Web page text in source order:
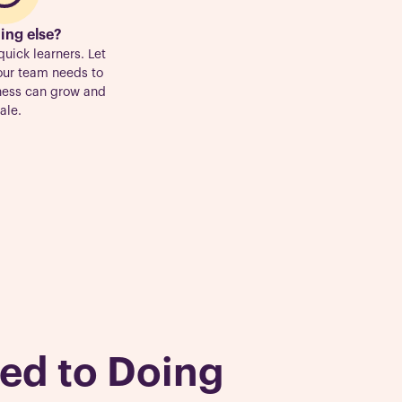
else?
learners. Let
team needs to
can grow and
to Doing